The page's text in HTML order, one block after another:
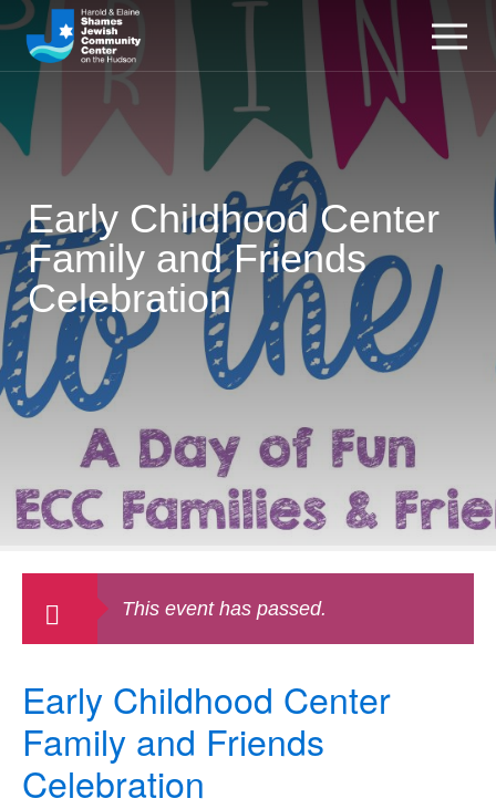
Early Childhood Center
Family and Friends
Celebration
This event has passed.
Early Childhood Center
Family and Friends
Celebration